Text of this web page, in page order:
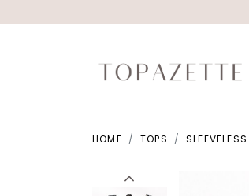
HOME TOPS SLEEVELESS